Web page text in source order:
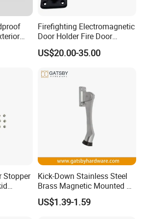
terms of packing?
pack our goods in brown
Firefighting Electromagnetic
Door Holder Fire Door
Release Device
US$20.00-35.00
Stopper
Kick-Down Stainless Steel
Brass Magnetic Mounted on
Door Holder
US$1.39-1.59